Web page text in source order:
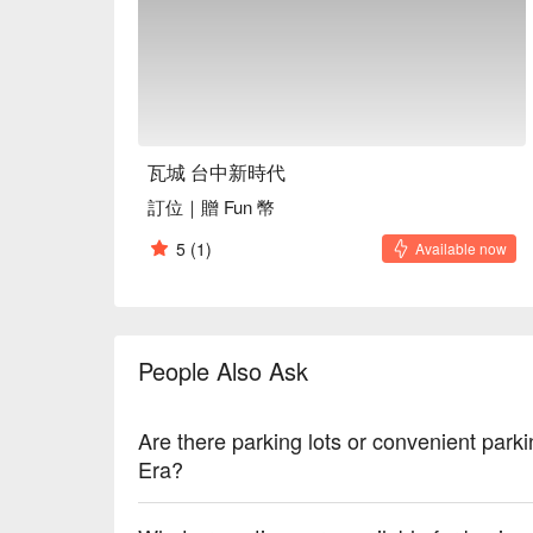
【Signature Moon Shrimp Cake】Crispy golden
sweetness
【Original Moon】Fluffy, airy texture with a subtle,
【Seafood Vegetable Salad】Freshly tossed
🍽️ Crowd Favorites
🥤 Top Sips
【Thai Milk Tea】Sweet and creamy with a
【Iced Lemon Green Tea】Zesty and refreshing
瓦城 台中新時代
訂位｜贈 Fun 幣
5 (1) Available now
People Also Ask
Are there parking lots or convenient
Era?